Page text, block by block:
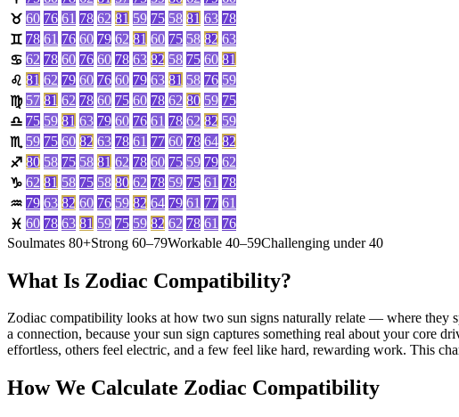
♉ 60 76 61 78 62 81 59 75 58 81 63 78
♊ 78 61 76 60 79 62 81 60 75 58 82 63
♋ 62 78 60 76 60 78 63 82 58 75 60 81
♌ 81 62 79 60 76 60 79 63 81 58 76 59
♍ 57 81 62 78 60 75 60 78 62 80 59 75
♎ 75 59 81 63 79 60 76 61 78 62 82 59
♏ 59 75 60 82 63 78 61 77 60 78 64 82
♐ 80 58 75 58 81 62 78 60 75 59 79 62
♑ 62 81 58 75 58 80 62 78 59 75 61 78
♒ 79 63 82 60 76 59 82 64 79 61 77 61
♓ 60 78 63 81 59 75 59 82 62 78 61 76
Soulmates 80+Strong 60–79Workable 40–59Challenging under 40
What Is Zodiac Compatibility?
Zodiac compatibility looks at how two sun signs naturally relate — where they
a connection, because your sun sign captures something real about your core
effortless, others feel electric, and a few feel like hard, rewarding work. This
How We Calculate Zodiac Compatibility